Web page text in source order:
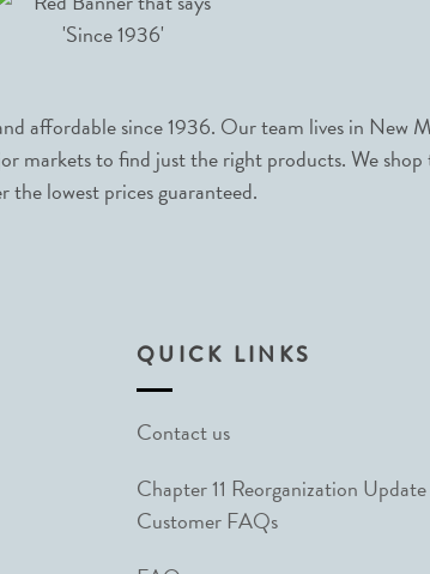
affordable since 1936. Our team lives in New
markets to find just the right products. We
the lowest prices guaranteed.
QUICK LINKS
Contact us
Chapter 11 Reorganization
Customer FAQs